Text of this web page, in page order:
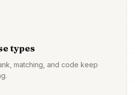
types
matching, and code keep